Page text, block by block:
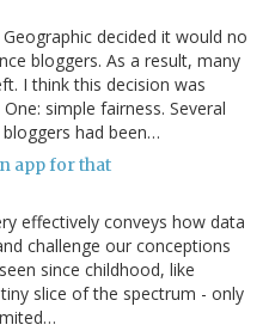
decided it would no
bloggers. As a result, many
I think this decision was
simple fairness. Several
had been…
app for that
effectively conveys how data
challenge our conceptions
since childhood, like
slice of the spectrum - only